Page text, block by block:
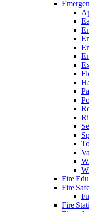
Fire
Fire
Fire